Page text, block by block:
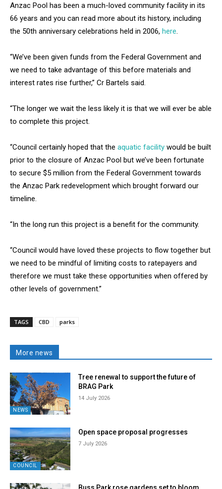
Anzac Pool has been a much-loved community facility in its
66 years and you can read more about its history, including
the 50th anniversary celebrations held in 2006, here.
“We’ve been given funds from the Federal Government and
we need to take advantage of this before materials and
interest rates rise further,” Cr Bartels said.
“The longer we wait the less likely it is that we will ever be able
to complete this project.
“Council certainly hoped that the aquatic facility would be built
prior to the closure of Anzac Pool but we’ve been fortunate
to secure $5 million from the Federal Government towards
the Anzac Park redevelopment which brought forward our
timeline.
“In the long run this project is a benefit for the community.
“Council would have loved these projects to flow together but
we need to be mindful of limiting costs to ratepayers and
therefore we must take these opportunities when offered by
other levels of government.”
TAGS CBD parks
More news
NEWS
Tree renewal to support the future of
BRAG Park
14 July 2026
COUNCIL
Open space proposal progresses
7 July 2026